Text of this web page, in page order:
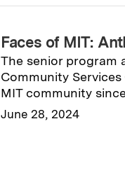
Faces of MIT:
The senior program
Community
MIT community
June 28, 2024